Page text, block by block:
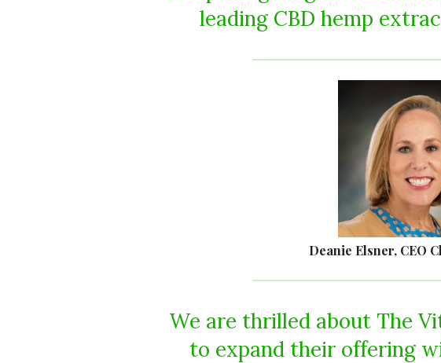
leading CBD hemp
Deanie Elsner, CEO
We are thrilled about The
to expand their offering